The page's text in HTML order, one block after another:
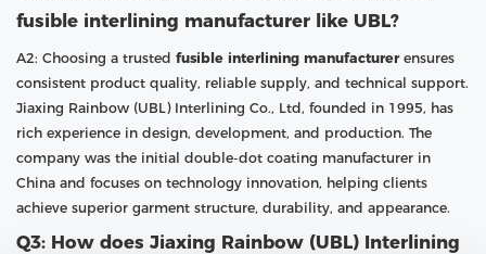
fusible interlining manufacturer like UBL?
A2: Choosing a trusted fusible interlining manufacturerensures
consistent product quality, reliable supply, and technical support.
Jiaxing Rainbow (UBL) Interlining Co., Ltd, founded in 1995, has
rich experience in design, development, and production. The
company was the initial double-dot coating manufacturer in
China and focuses on technology innovation, helping clients
achieve superior garment structure, durability, and appearance.
Q3: How does Jiaxing Rainbow (UBL) Interlining